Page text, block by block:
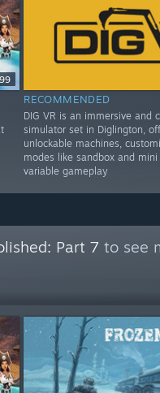
RECOMMENDED
DIG VR is an immersive and
simulator set in Diglington,
unlockable machines,
modes like sandbox and
variable gameplay
Part 7 to see